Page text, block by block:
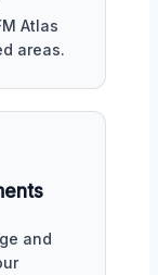
Atlas
areas.
and